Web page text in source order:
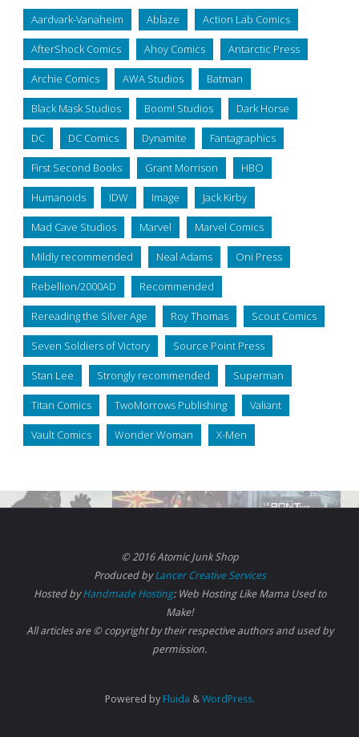
Aardvark-Vanaheim Ablaze Action Lab Comics
AfterShock Comics Ahoy Comics Antarctic Press
Archie Comics AWA Studios Batman
Black Mask Studios Boom! Studios Dark Horse
DC DC Comics Dynamite Fantagraphics
First Second Books Grant Morrison HBO
Humanoids IDW Image Jack Kirby
Mad Cave Studios Marvel Marvel Comics
Mildly recommended Neal Adams Oni Press
Rebellion/2000AD Recommended
Rereading the Silver Age Roy Thomas Scout Comics
Seven Soldiers of Victory Source Point Press
Stan Lee Strongly recommended Superman
Titan Comics TwoMorrows Publishing Valiant
Vault Comics Wonder Woman X-Men
© 2016 Atomic Junk Shop
Produced byLancer Creative Services
Hosted byHandmade Hosting: Web Hosting Like Mama Used to
Make!
All articles are © copyright by their respective authors and used by
permission.
Powered byFluida & WordPress.